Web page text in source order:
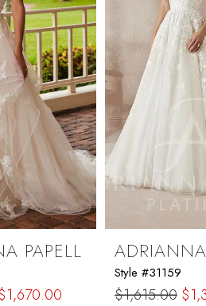
PAPELL
Style #31159
$1,615.00